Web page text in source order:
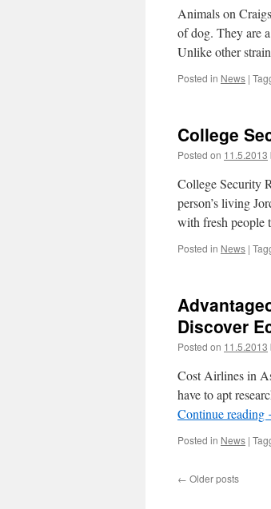
Animals on
of dog. They are
Unlike other
Posted in News |
College
Posted on 11.5.2013
College Security
person’s living
with fresh people
Posted in News |
Discover
Posted on 11.5.2013
Cost Airlines in
have to apt
Continue reading
Posted in News |
← Older posts